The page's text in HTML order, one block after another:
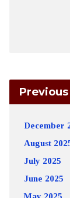
December
August
July 2025
June 2025
May 2025